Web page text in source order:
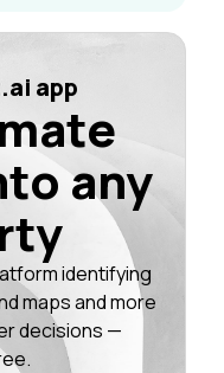
app
any
identifying
maps and more
decisions —